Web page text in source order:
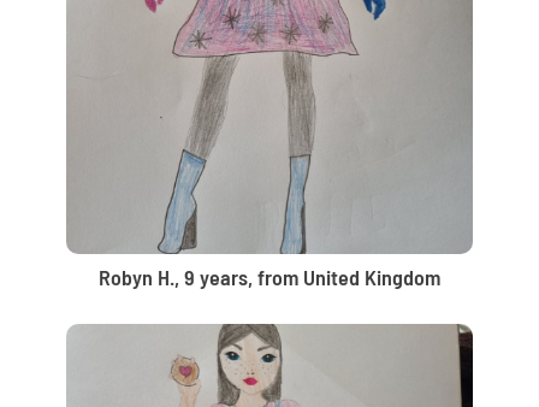
Robyn H., 9 years, from United Kingdom